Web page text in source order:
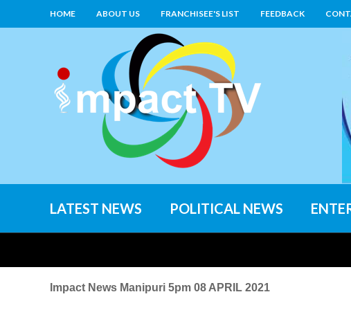
HOME ABOUT US FRANCHISEE'S LIST FEEDBACK
LATEST NEWS POLITICAL NEWS
Impact News Manipuri 5pm 08 APRIL 2021